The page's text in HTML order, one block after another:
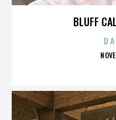
BLUFF